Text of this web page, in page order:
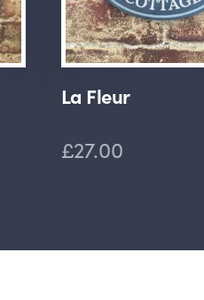
La Fleur
£27.00